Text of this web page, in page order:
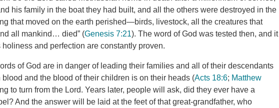
his family in the boat they had built, and all the others were destroyed in the
that moved on the earth perished—birds, livestock, all the creatures that
all mankind… died” (Genesis 7:21). The word of God was tested then, and it
holiness and perfection are constantly proven.
of God are in danger of leading their families and all of their descendants
and the blood of their children is on their heads (Acts 18:6; Matthew
to turn from the Lord. Years later, people will ask, did they ever have a
And the answer will be laid at the feet of that great-grandfather, who